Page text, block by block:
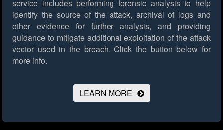
service includes performing forensic analysis to help
identify the source of the attack, archival of logs and
other evidence for further analysis, and providing
guidance to mitigate additional exploitation of the attack
vector used in the breach. Click the button below for
more info.
LEARN MORE